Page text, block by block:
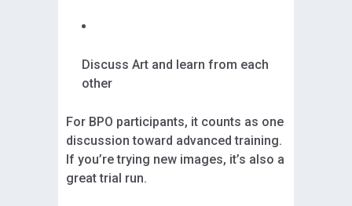
Discuss Art and learn from each
other
For BPO participants, it counts as one
discussion toward advanced training.
If you’re trying new images, it’s also a
great trial run.